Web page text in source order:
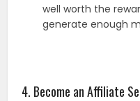
well worth the
generate enough
4. Become an Affiliate